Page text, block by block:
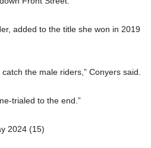
added to the title she won in 2019
the male riders,” Conyers said.
trialed to the end.”